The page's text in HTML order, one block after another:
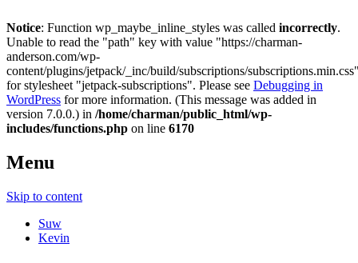
Notice: Function wp_maybe_inline_styles was called incorrectly.
Unable to read the "path" key with value "https://charman-
anderson.com/wp-
content/plugins/jetpack/_inc/build/subscriptions/
for stylesheet "jetpack-subscriptions". Please see Debugging in
WordPress for more information. (This message was added in
version 7.0.0.) in /home/charman/public_html/wp-
includes/functions.php on line 6170
Menu
Skip to content
Suw
Kevin